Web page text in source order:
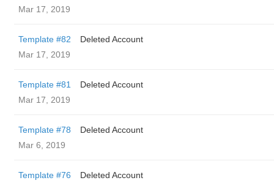
Mar 17, 2019
Template #82
Deleted Account
Mar 17, 2019
Template #81
Deleted Account
Mar 17, 2019
Template #78
Deleted Account
Mar 6, 2019
Template #76
Deleted Account